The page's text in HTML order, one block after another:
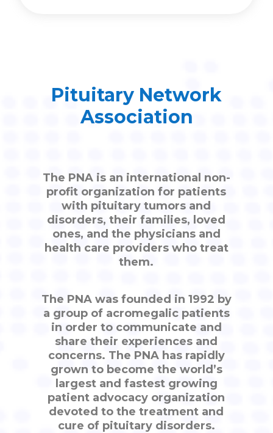
Pituitary Network
Association
The PNA is an international non-
profit organization for patients
with pituitary tumors and
disorders, their families, loved
ones, and the physicians and
health care providers who treat
them.
The PNA was founded in 1992 by
a group of acromegalic patients
in order to communicate and
share their experiences and
concerns. The PNA has rapidly
grown to become the world’s
largest and fastest growing
patient advocacy organization
devoted to the treatment and
cure of pituitary disorders.